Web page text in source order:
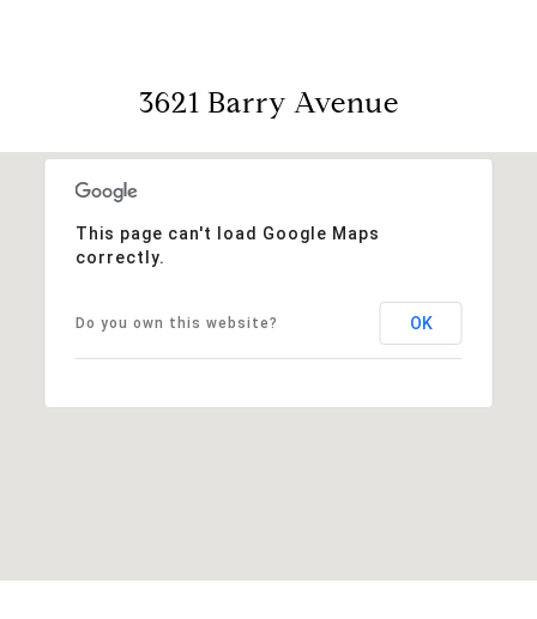
3621 Barry Avenue
This page can't load Google Maps
correctly.
Do you own this website? OK